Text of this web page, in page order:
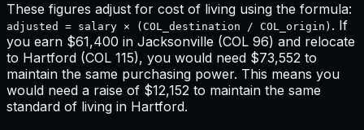
These figures adjust for cost of living using the formula:
adjusted = salary × (COL_destination / COL_origin) . If
you earn $61,400 in Jacksonville (COL 96) and relocate
to Hartford (COL 115), you would need $73,552 to
maintain the same purchasing power. This means you
would need a raise of $12,152 to maintain the same
standard of living in Hartford.